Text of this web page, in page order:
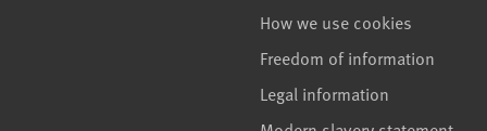
How we use cookies
Freedom of information
Legal information